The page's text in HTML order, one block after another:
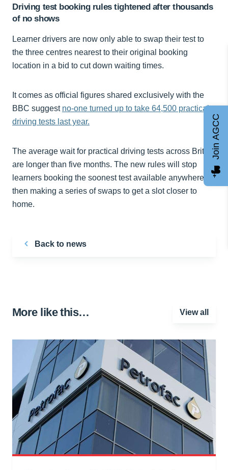
Driving test booking rules tightened after thousands
of no shows
Learner drivers are now only able to swap their test to
the three centres nearest to their original booking
location in a bid to cut down waiting times.
It comes as official figures shared exclusively with the
BBC suggest no-one turned up to take 64,500 practical
driving tests last year.
The average wait for practical driving tests across Britain
are longer than five months. The new rules will stop
learners booking the soonest test available anywhere,
then making a series of swaps to get a slot closer to
home.
Back to news
More like this… View all
Join AGCC